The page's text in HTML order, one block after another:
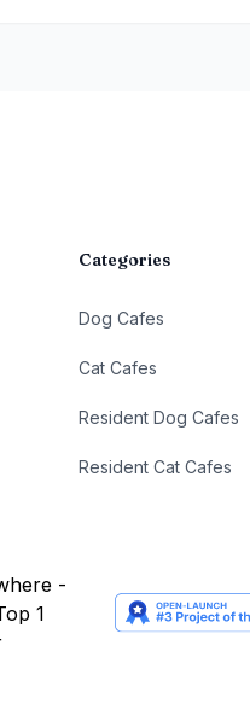
Categories
Dog Cafes
Cat Cafes
Resident Dog Cafes
Resident Cat Cafes